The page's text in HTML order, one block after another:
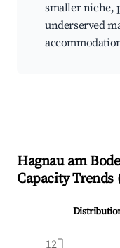
smaller niche,
underserved
Hagnau am
Capacity Trends
12